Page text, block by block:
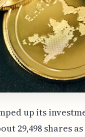
up its
29,498 shares